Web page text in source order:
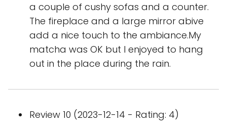
a couple of cushy sofas and a counter.
The fireplace and a large mirror abive
add a nice touch to the ambiance.My
matcha was OK but I enjoyed to hang
out in the place during the rain.
Review 10 (2023-12-14 - Rating: 4)